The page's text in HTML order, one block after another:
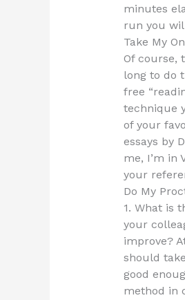
minutes
run you
Take My
Of course,
long to do
free
technique
of your
essays by
me, I’m in
your
Do My
1. What is
your
improve?
should
good
method in